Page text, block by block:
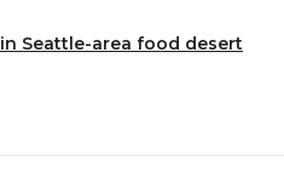
Seattle-area food desert